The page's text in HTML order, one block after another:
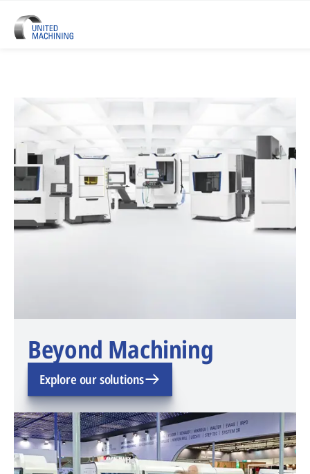
UNITED MACHINING – Six
Beyond Machining
Explore our solutions